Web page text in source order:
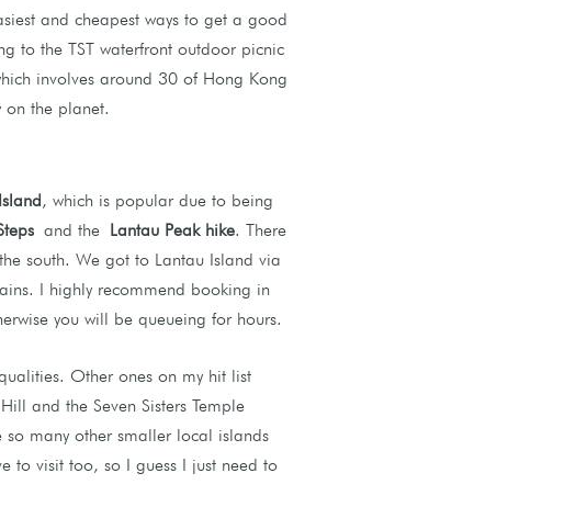
and cheapest ways to get a good
to the TST waterfront outdoor picnic
involves around 30 of Hong Kong
the planet.
, which is popular due to being
and the Lantau Peak hike. There
south. We got to Lantau Island via
I highly recommend booking in
you will be queueing for hours.
Other ones on my hit list
and the Seven Sisters Temple
many other smaller local islands
to visit too, so I guess I just need to